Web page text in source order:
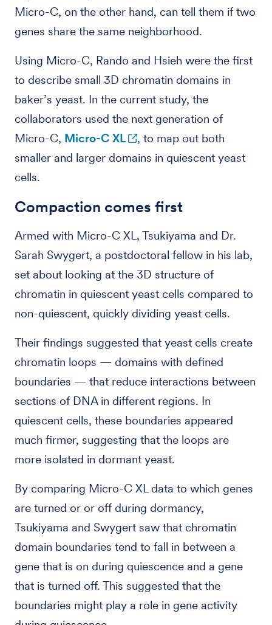
Micro-C, on the other hand, can tell them if two
genes share the same neighborhood.
Using Micro-C, Rando and Hsieh were the first
to describe small 3D chromatin domains in
baker’s yeast. In the current study, the
collaborators used the next generation of
Micro-C, Micro-C XL
, to map out both
smaller and larger domains in quiescent yeast
cells.
Compaction comes first
Armed with Micro-C XL, Tsukiyama and Dr.
Sarah Swygert, a postdoctoral fellow in his lab,
set about looking at the 3D structure of
chromatin in quiescent yeast cells compared to
non-quiescent, quickly dividing yeast cells.
Their findings suggested that yeast cells create
chromatin loops — domains with defined
boundaries — that reduce interactions between
sections of DNA in different regions. In
quiescent cells, these boundaries appeared
much firmer, suggesting that the loops are
more isolated in dormant yeast.
By comparing Micro-C XL data to which genes
are turned or or off during dormancy,
Tsukiyama and Swygert saw that chromatin
domain boundaries tend to fall in between a
gene that is on during quiescence and a gene
that is turned off. This suggested that the
boundaries might play a role in gene activity